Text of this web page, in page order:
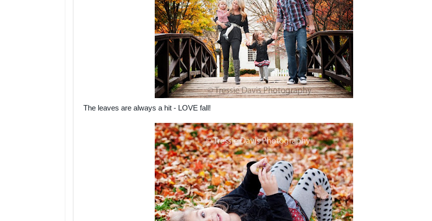
The leaves are always a hit - LOVE fall!